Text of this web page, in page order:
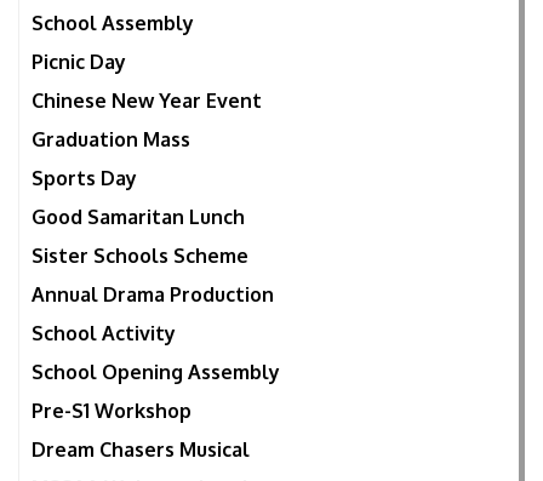
School Assembly
Picnic Day
Chinese New Year Event
Graduation Mass
Sports Day
Good Samaritan Lunch
Sister Schools Scheme
Annual Drama Production
School Activity
School Opening Assembly
Pre-S1 Workshop
Dream Chasers Musical